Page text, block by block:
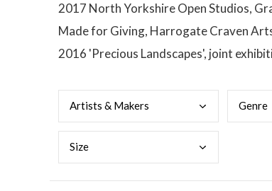
2017 North Yorkshire Open Studios,
Made for Giving, Harrogate Craven
2016 'Precious Landscapes', joint
Artists & Makers Genre
Size